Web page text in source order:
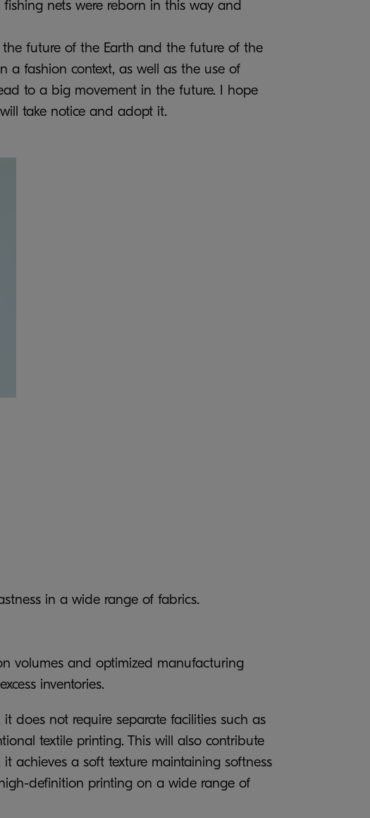
nets were reborn in this way and
future of the Earth and the future of the
a fashion context, as well as the use of
to a big movement in the future. I hope
take notice and adopt it.
in a wide range of fabrics.
volumes and optimized manufacturing
inventories.
does not require separate facilities such as
textile printing. This will also contribute
achieves a soft texture maintaining softness
definition printing on a wide range of